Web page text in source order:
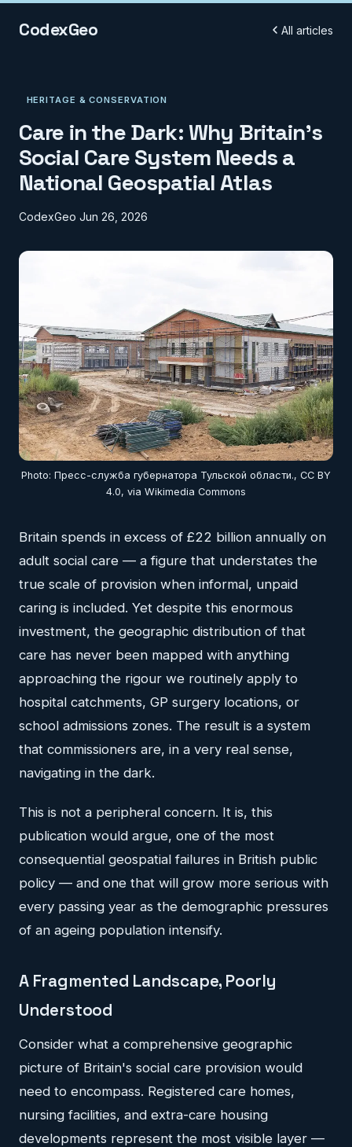
CodexGeo All articles
HERITAGE & CONSERVATION
Care in the Dark: Why Britain's
Social Care System Needs a
National Geospatial Atlas
CodexGeo Jun 26, 2026
Photo: Пресс-служба губернатора Тульской области., CC BY
4.0, via Wikimedia Commons
Britain spends in excess of £22 billion annually on
adult social care — a figure that understates the
true scale of provision when informal, unpaid
caring is included. Yet despite this enormous
investment, the geographic distribution of that
care has never been mapped with anything
approaching the rigour we routinely apply to
hospital catchments, GP surgery locations, or
school admissions zones. The result is a system
that commissioners are, in a very real sense,
navigating in the dark.
This is not a peripheral concern. It is, this
publication would argue, one of the most
consequential geospatial failures in British public
policy — and one that will grow more serious with
every passing year as the demographic pressures
of an ageing population intensify.
A Fragmented Landscape, Poorly
Understood
Consider what a comprehensive geographic
picture of Britain's social care provision would
need to encompass. Registered care homes,
nursing facilities, and extra-care housing
developments represent the most visible layer —